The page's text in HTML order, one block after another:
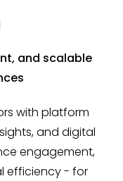
and scalable
with platform
and digital
engagement,
efficiency - for